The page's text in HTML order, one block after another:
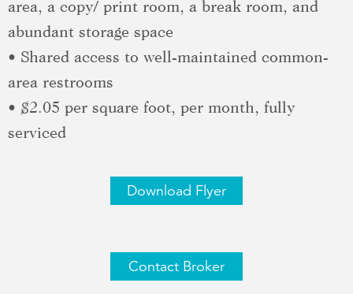
area, a copy/ print room, a break room, and
abundant storage space
• Shared access to well-maintained common-
area restrooms
• $2.05 per square foot, per month, fully
serviced
Download Flyer
Contact Broker